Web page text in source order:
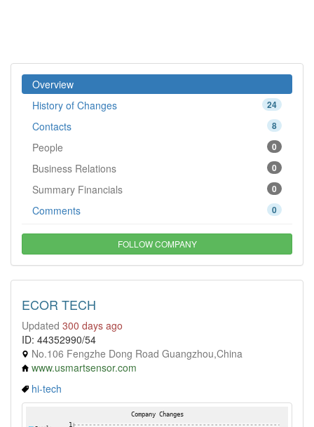
Overview
24
History of Changes
8
Contacts
0
People
0
Business Relations
0
Summary Financials
0
Comments
FOLLOW COMPANY
ECOR TECH
Updated 300 days ago
ID: 44352990/54
No.106 Fengzhe Dong Road Guangzhou,China
www.usmartsensor.com
hi-tech